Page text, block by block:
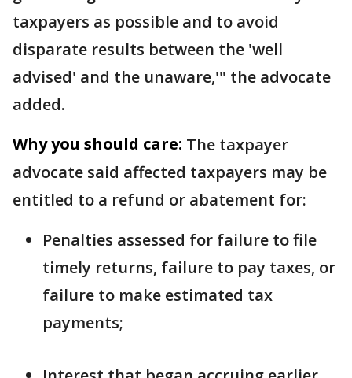
taxpayers as possible and to avoid
disparate results between the 'well
advised' and the unaware,'" the advocate
added.
Why you should care: The taxpayer
advocate said affected taxpayers may be
entitled to a refund or abatement for:
Penalties assessed for failure to file
timely returns, failure to pay taxes, or
failure to make estimated tax
payments;